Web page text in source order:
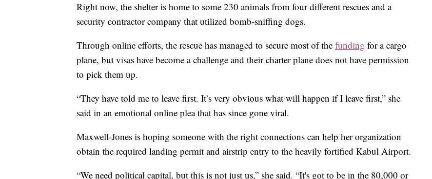
Right now, the shelter is home to some 230 animals from four different rescues and a
security contractor company that utilized bomb-sniffing dogs.
Through online efforts, the rescue has managed to secure most of the funding for a cargo
plane, but visas have become a challenge and their charter plane does not have permission
to pick them up.
“They have told me to leave first. It’s very obvious what will happen if I leave first,” she
said in an emotional online plea that has since gone viral.
Maxwell-Jones is hoping someone with the right connections can help her organization
obtain the required landing permit and airstrip entry to the heavily fortified Kabul Airport.
“We need political capital, but this is not just us,” she said. “It's got to be in the 80,000 or